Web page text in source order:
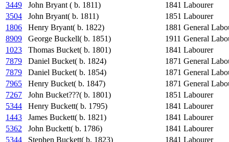
3449
John Bryant ( b. 1811) 1841 Labourer
3504
John Bryant( b. 1811) 1851 Labourer
1806
Henry Bryant( b. 1822) 1881 General
8909
George Buckell( b. 1851) 1911 General
1023
Thomas Bucket( b. 1801) 1841 Labourer
7879
Daniel Bucket( b. 1824) 1871 General
7879
Daniel Bucket( b. 1854) 1871 General
7965
Henry Bucket( b. 1847) 1871 General
7267
John Bucket???( b. 1801) 1851 Labourer
5344
Henry Buckett( b. 1795) 1841 Labourer
1443
James Buckett( b. 1821) 1841 Labourer
5362
John Buckett( b. 1786) 1841 Labourer
5344
Stephen Buckett( b. 1823) 1841 Labourer